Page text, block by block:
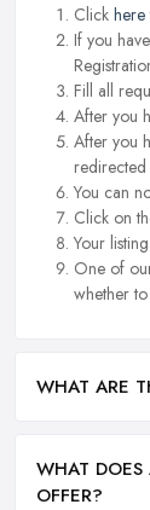
Click here
If you
Fill all
After you
After you
You can
Click on
Your
One of
whether
WHAT ARE
WHAT DOES
OFFER?